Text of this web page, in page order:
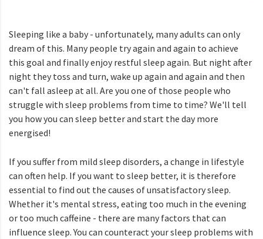
Sleeping like a baby - unfortunately, many adults can only
dream of this. Many people try again and again to achieve
this goal and finally enjoy restful sleep again. But night after
night they toss and turn, wake up again and again and then
can't fall asleep at all. Are you one of those people who
struggle with sleep problems from time to time? We'll tell
you how you can sleep better and start the day more
energised!
If you suffer from mild sleep disorders, a change in lifestyle
can often help. If you want to sleep better, it is therefore
essential to find out the causes of unsatisfactory sleep.
Whether it's mental stress, eating too much in the evening
or too much caffeine - there are many factors that can
influence sleep. You can counteract your sleep problems with